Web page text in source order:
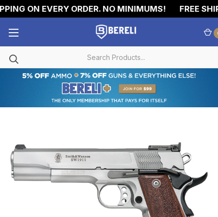
ON EVERY ORDER. NO MINIMUMS! FREE